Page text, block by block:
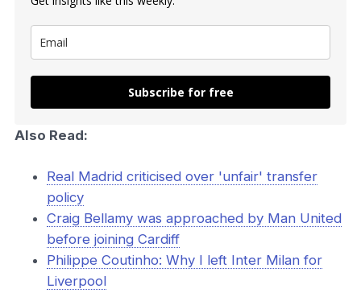
Subscribe for free
Also Read:
Real Madrid criticised over 'unfair' transfer
policy
Craig Bellamy was approached by Man United
before joining Cardiff
Philippe Coutinho: Why I left Inter Milan for
Liverpool